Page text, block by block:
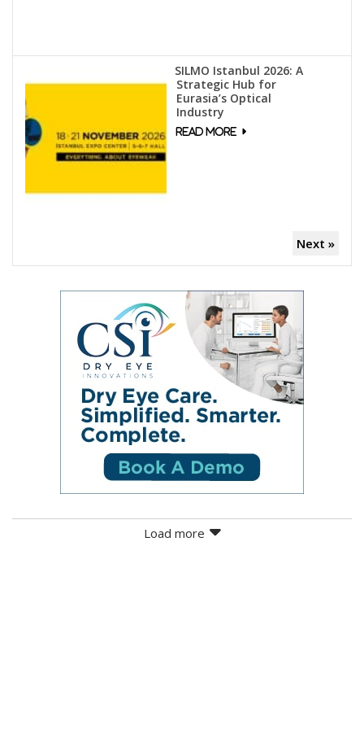
SILMO Istanbul 2026: A
Strategic Hub for
Eurasia’s Optical
Industry
Next »
Load more